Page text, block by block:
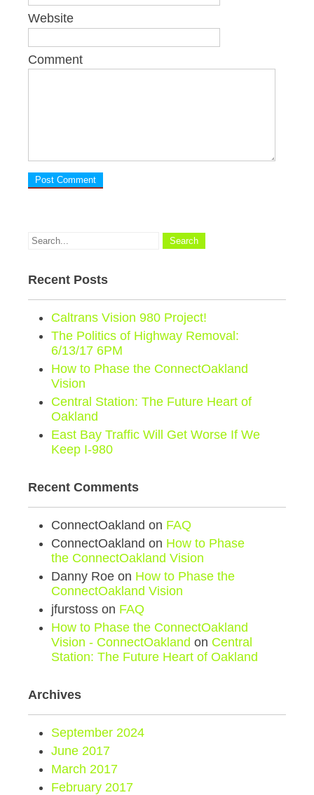
Website
Comment
Recent Posts
Caltrans Vision 980 Project!
The Politics of Highway Removal:
6/13/17 6PM
How to Phase the ConnectOakland
Vision
Central Station: The Future Heart of
Oakland
East Bay Traffic Will Get Worse If We
Keep I-980
Recent Comments
ConnectOakland on FAQ
ConnectOakland on How to Phase
the ConnectOakland Vision
Danny Roe on How to Phase the
ConnectOakland Vision
jfurstoss on FAQ
How to Phase the ConnectOakland
Vision - ConnectOakland on Central
Station: The Future Heart of Oakland
Archives
September 2024
June 2017
March 2017
February 2017